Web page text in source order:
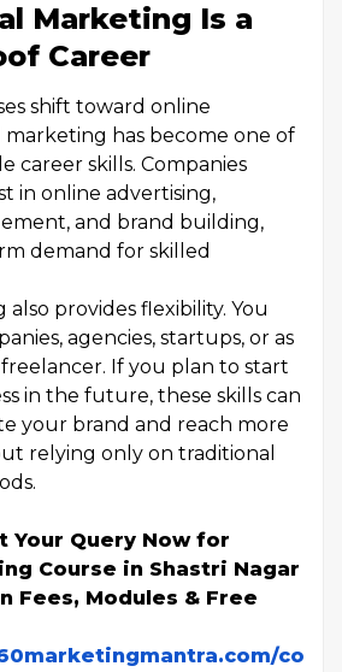
Marketing Is a
Career
shift toward online
has become one of
career skills. Companies
in online advertising,
and brand building,
demand for skilled
provides flexibility. You
agencies, startups, or as
If you plan to start
in the future, these skills can
your brand and reach more
relying only on traditional
Your Query Now for
Course in Shastri Nagar
Fees, Modules & Free